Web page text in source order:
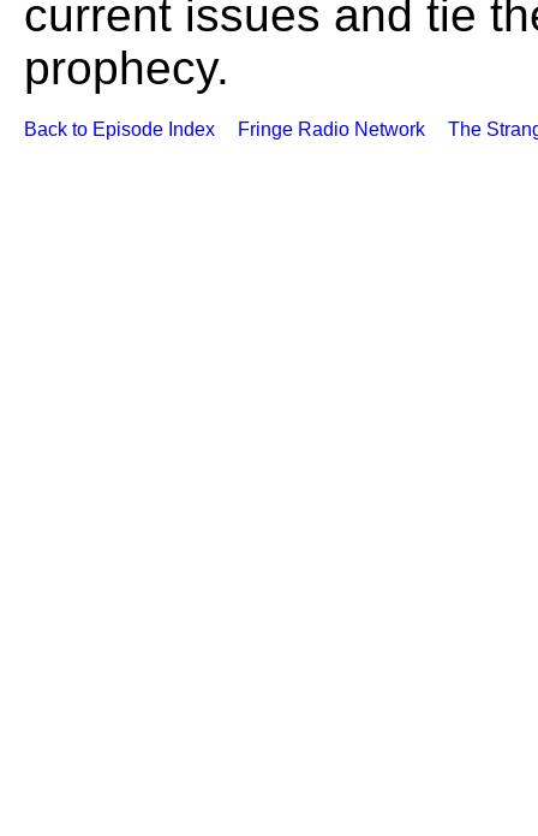
current issues and tie
prophecy.
Back to Episode Index Fringe Radio Network The